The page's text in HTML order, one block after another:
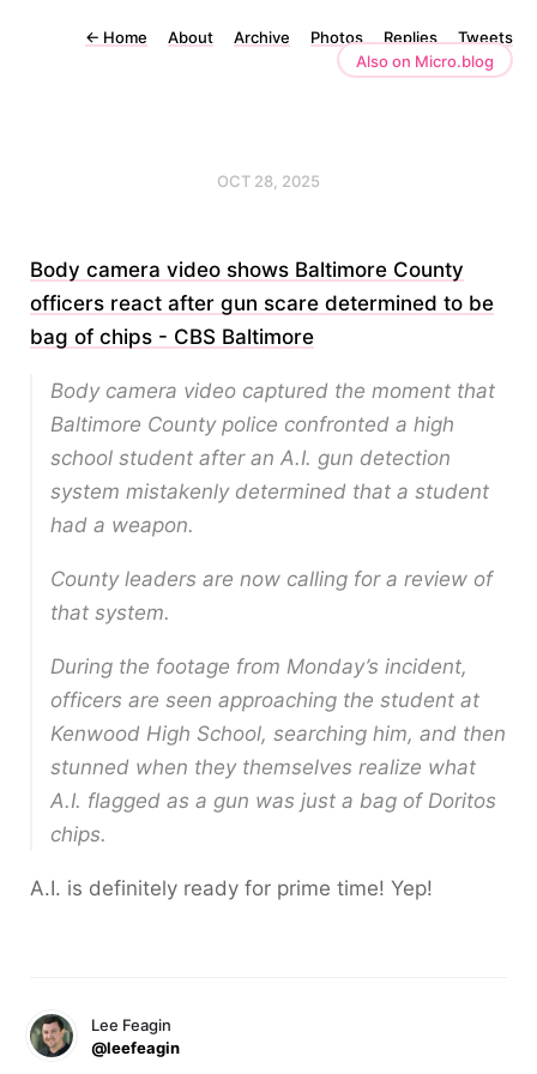
← Home About Archive Photos Replies
Tweets
Also on Micro.blog
OCT 28, 2025
Body camera video shows Baltimore County
officers react after gun scare determined to be
bag of chips - CBS Baltimore
Body camera video captured the moment that
Baltimore County police confronted a high
school student after an A.I. gun detection
system mistakenly determined that a student
had a weapon.
County leaders are now calling for a review of
that system.
During the footage from Monday’s incident,
officers are seen approaching the student at
Kenwood High School, searching him, and then
stunned when they themselves realize what
A.I. flagged as a gun was just a bag of Doritos
chips.
A.I. is definitely ready for prime time! Yep!
Lee Feagin
@leefeagin